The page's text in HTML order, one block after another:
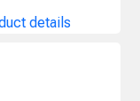
details